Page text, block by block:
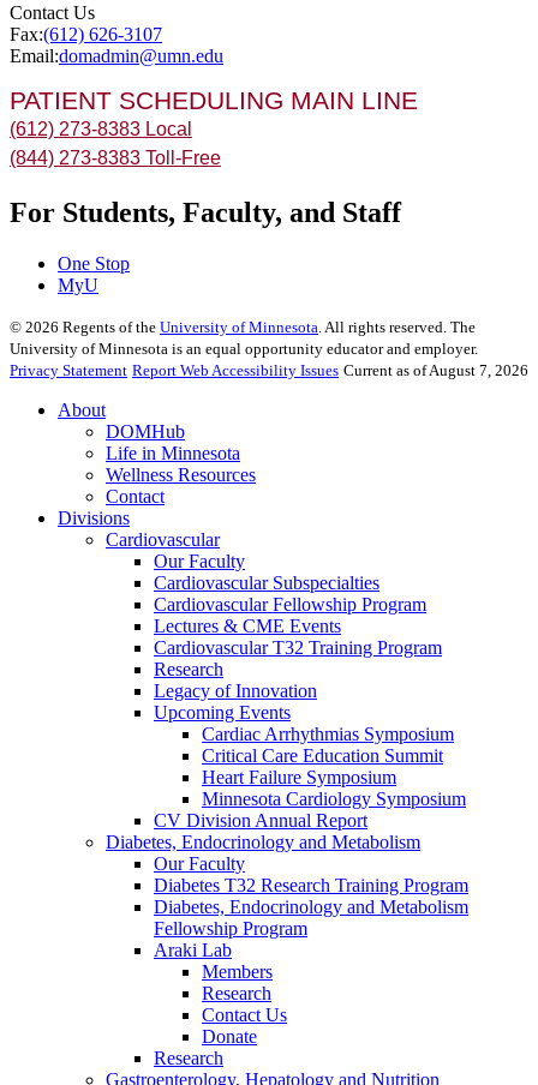
Contact Us
Fax:(612) 626-3107
Email:domadmin@umn.edu
PATIENT SCHEDULING MAIN LINE
(612) 273-8383 Local
(844) 273-8383 Toll-Free
For Students, Faculty, and Staff
One Stop
MyU
© 2026 Regents of the University of Minnesota . All rights reserved. The
University of Minnesota is an equal opportunity educator and employer.
Privacy Statement Report Web Accessibility Issues Current as of August 7, 2026
About
DOMHub
Life in Minnesota
Wellness Resources
Contact
Divisions
Cardiovascular
Our Faculty
Cardiovascular Subspecialties
Cardiovascular Fellowship Program
Lectures & CME Events
Cardiovascular T32 Training Program
Research
Legacy of Innovation
Upcoming Events
Cardiac Arrhythmias Symposium
Critical Care Education Summit
Heart Failure Symposium
Minnesota Cardiology Symposium
CV Division Annual Report
Diabetes, Endocrinology and Metabolism
Our Faculty
Diabetes T32 Research Training Program
Diabetes, Endocrinology and Metabolism
Fellowship Program
Araki Lab
Members
Research
Contact Us
Donate
Research
Gastroenterology, Hepatology and Nutrition